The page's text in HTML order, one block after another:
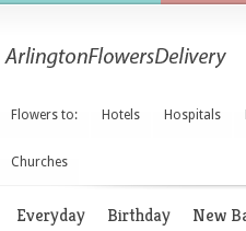
Flowers to: Hotels Hospitals
Churches
Everyday Birthday New